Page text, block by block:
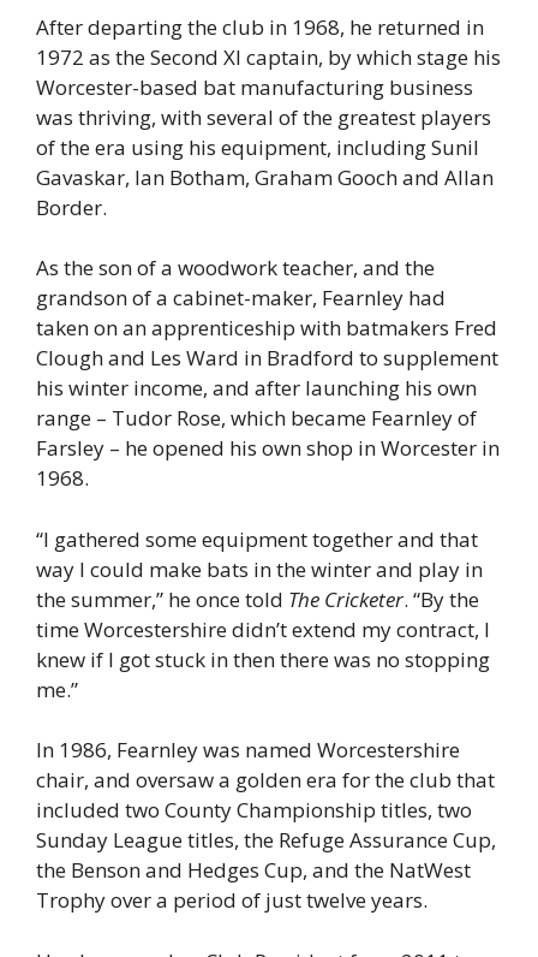
After departing the club in 1968, he returned in
1972 as the Second XI captain, by which stage his
Worcester-based bat manufacturing business
was thriving, with several of the greatest players
of the era using his equipment, including Sunil
Gavaskar, Ian Botham, Graham Gooch and Allan
Border.
As the son of a woodwork teacher, and the
grandson of a cabinet-maker, Fearnley had
taken on an apprenticeship with batmakers Fred
Clough and Les Ward in Bradford to supplement
his winter income, and after launching his own
range – Tudor Rose, which became Fearnley of
Farsley – he opened his own shop in Worcester in
1968.
“I gathered some equipment together and that
way I could make bats in the winter and play in
the summer,” he once told The Cricketer. “By the
time Worcestershire didn’t extend my contract, I
knew if I got stuck in then there was no stopping
me.”
In 1986, Fearnley was named Worcestershire
chair, and oversaw a golden era for the club that
included two County Championship titles, two
Sunday League titles, the Refuge Assurance Cup,
the Benson and Hedges Cup, and the NatWest
Trophy over a period of just twelve years.